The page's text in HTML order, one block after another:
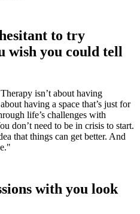
to try
wish you could tell
isn’t about having
having a space that’s just for
life’s challenges with
don’t need to be in crisis to start.
that things can get better. And
with you look